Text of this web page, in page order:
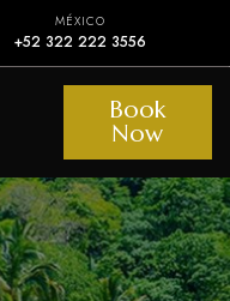
MÉXICO
+52 322 222 3556
Book
Now